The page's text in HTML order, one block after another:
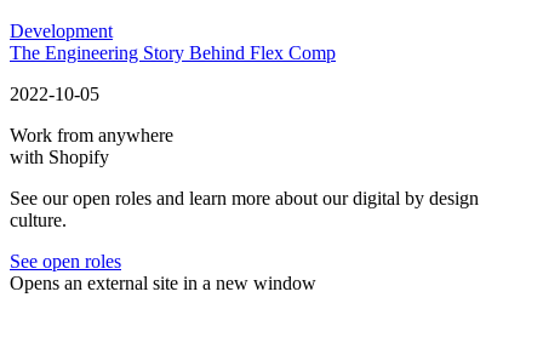
Development
The Engineering Story Behind Flex Comp
2022-10-05
Work from anywhere
with Shopify
See our open roles and learn more about our digital by design
culture.
See open roles
Opens an external site in a new window